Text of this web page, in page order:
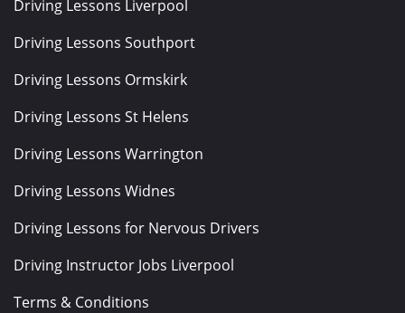
Driving Lessons Liverpool
Driving Lessons Southport
Driving Lessons Ormskirk
Driving Lessons St Helens
Driving Lessons Warrington
Driving Lessons Widnes
Driving Lessons for Nervous Drivers
Driving Instructor Jobs Liverpool
Terms & Conditions